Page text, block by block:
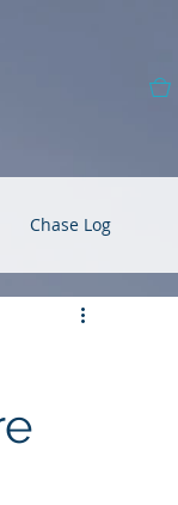
Chase Log